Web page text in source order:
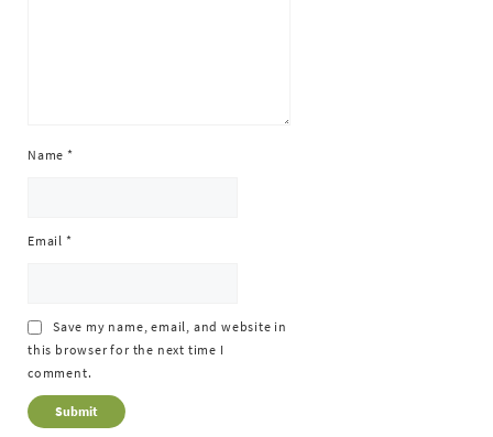
Name *
Email *
Save my name, email, and website in
this browser for the next time I
comment.